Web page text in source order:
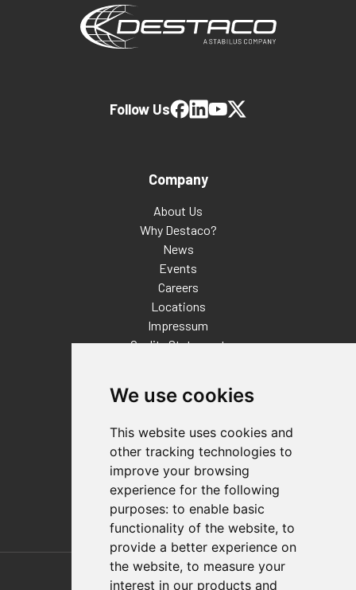
We use cookies
This website uses cookies and
other tracking technologies to
improve your browsing
experience for the following
purposes: to enable basic
functionality of the website, to
provide a better experience on
the website, to measure your
interest in our products and
Company
About Us
Why Destaco?
News
Events
Careers
Locations
Impressum
Quality Statement
Distributor Finder
FAQs
Policies/Terms and Conditions
Privacy & Cookie Policy
Terms of Use
E-Commerce Terms and Conditions
Follow Us
Also of Interest